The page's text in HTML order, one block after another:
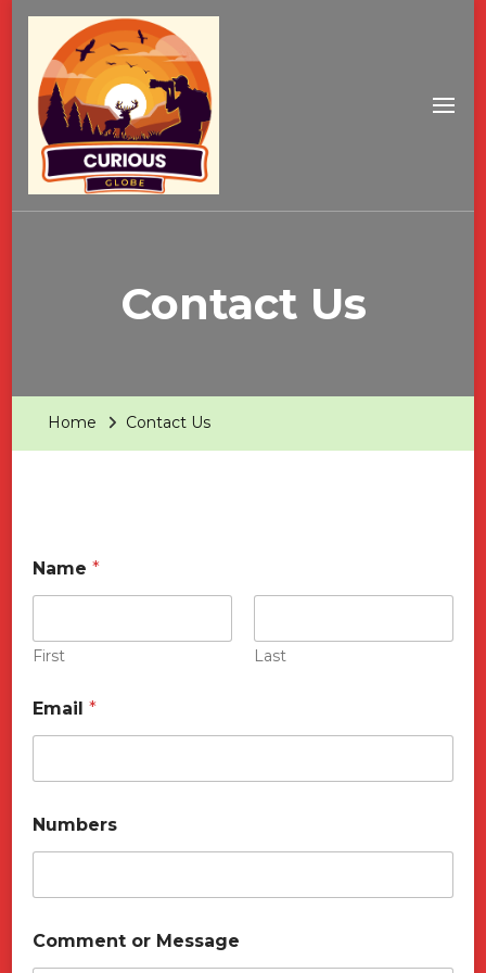
Contact Us
Home Contact Us
Name *
First Last
Email *
Numbers
r
C
Comment or Message